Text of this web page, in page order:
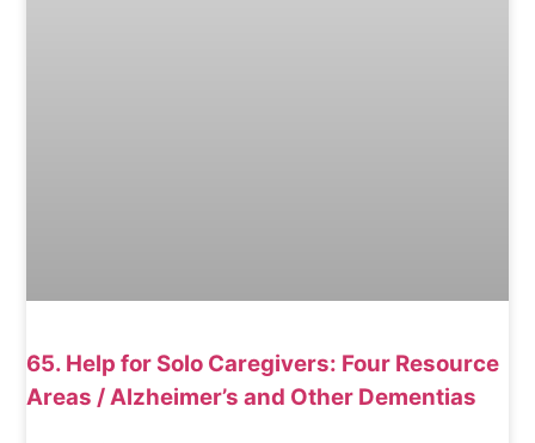
65. Help for Solo Caregivers: Four Resource
Areas / Alzheimer’s and Other Dementias